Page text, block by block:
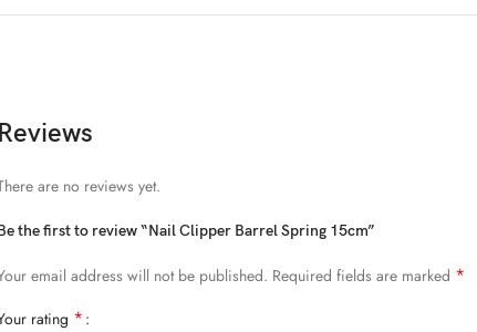
are no reviews yet.
the first to review “Nail Clipper Barrel Spring 15cm”
email address will not be published. Required fields are marked *
rating *